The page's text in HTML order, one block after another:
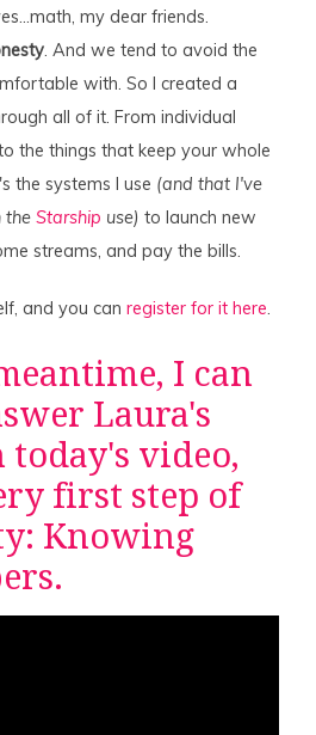
my dear friends.
. And we tend to avoid the
with. So I created a
all of it. From individual
the things that keep your whole
the systems I use (and that I've
theStarship use) to launch new
streams, and pay the bills.
and you canregister for it here.
I can
Laura's
video,
first step of
Knowing